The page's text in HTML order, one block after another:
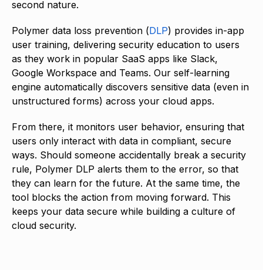
second nature.
Polymer data loss prevention (DLP) provides in-app
user training, delivering security education to users
as they work in popular SaaS apps like Slack,
Google Workspace and Teams. Our self-learning
engine automatically discovers sensitive data (even in
unstructured forms) across your cloud apps.
From there, it monitors user behavior, ensuring that
users only interact with data in compliant, secure
ways. Should someone accidentally break a security
rule, Polymer DLP alerts them to the error, so that
they can learn for the future. At the same time, the
tool blocks the action from moving forward. This
keeps your data secure while building a culture of
cloud security.